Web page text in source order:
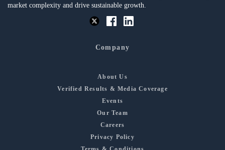
market complexity and drive sustainable growth.
Company
About Us
Verified Results & Media Coverage
Events
Our Team
Careers
Privacy Policy